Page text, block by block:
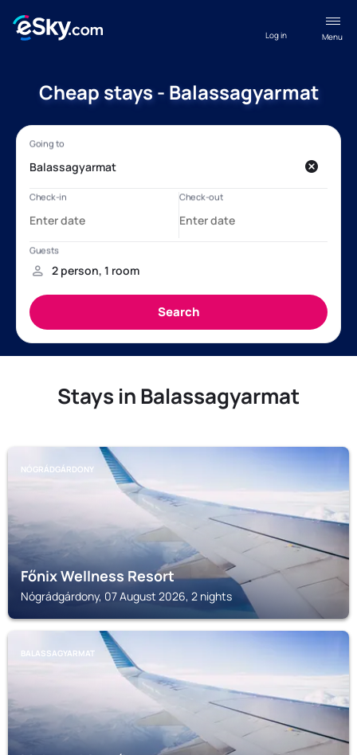
Menu
Log in
Cheap stays - Balassagyarmat
Stays in Balassagyarmat
NÓGRÁDGÁRDONY
Főnix Wellness Resort
Nógrádgárdony, 07 August 2026, 2 nights
BALASSAGYARMAT